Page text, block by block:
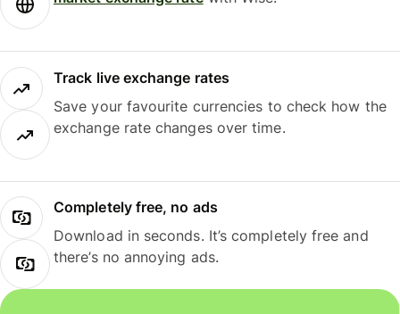
Track live exchange rates
Save your favourite currencies to check how the
exchange rate changes over time.
Completely free, no ads
Download in seconds. It’s completely free and
there’s no annoying ads.